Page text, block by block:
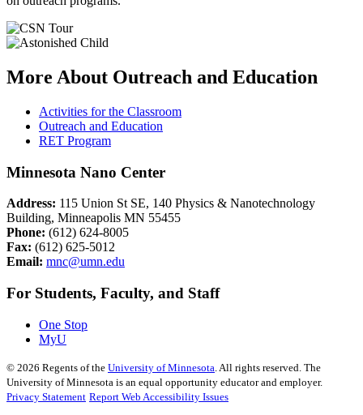
More About Outreach and Education
Activities for the Classroom
Outreach and Education
RET Program
Minnesota Nano Center
Address: 115 Union St SE, 140 Physics & Nanotechnology
Building, Minneapolis MN 55455
Phone: (612) 624-8005
Fax: (612) 625-5012
Email: mnc@umn.edu
For Students, Faculty, and Staff
One Stop
MyU
© 2026 Regents of the University of Minnesota . All rights reserved. The
University of Minnesota is an equal opportunity educator and employer.
Privacy Statement Report Web Accessibility Issues